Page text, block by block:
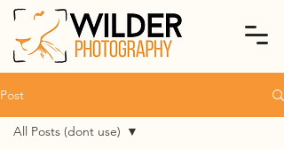
Post
All Posts (dont use)